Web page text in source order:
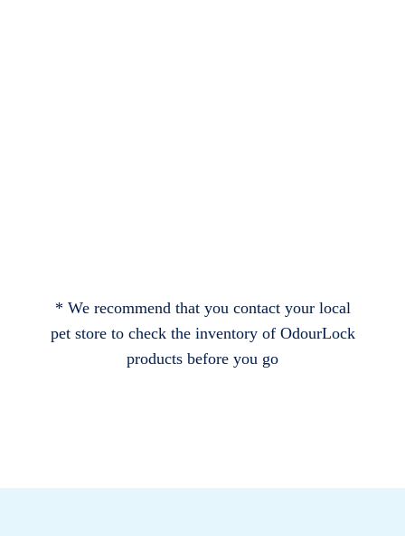
* We recommend that you contact your local
pet store to check the inventory of OdourLock
products before you go